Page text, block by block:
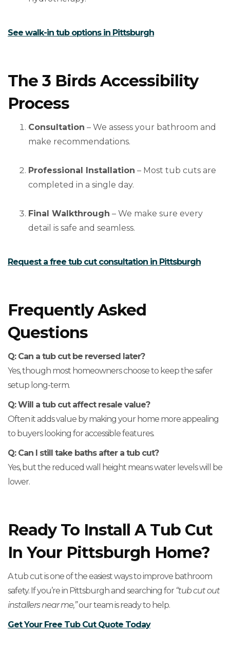
See walk-in tub options in Pittsburgh
The 3 Birds Accessibility
Process
Consultation – We assess your bathroom and
make recommendations.
Professional Installation – Most tub cuts are
completed in a single day.
Final Walkthrough – We make sure every
detail is safe and seamless.
Request a free tub cut consultation in Pittsburgh
Frequently Asked
Questions
Q: Can a tub cut be reversed later?
Yes, though most homeowners choose to keep the safer
setup long-term.
Q: Will a tub cut affect resale value?
Often it adds value by making your home more appealing
to buyers looking for accessible features.
Q: Can I still take baths after a tub cut?
Yes, but the reduced wall height means water levels will be
lower.
Ready To Install A Tub Cut
In Your Pittsburgh Home?
A tub cut is one of the easiest ways to improve bathroom
safety. If you’re in Pittsburgh and searching for “tub cut out
installers near me,”our team is ready to help.
Get Your Free Tub Cut Quote Today